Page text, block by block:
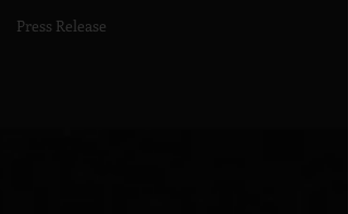
Press Release